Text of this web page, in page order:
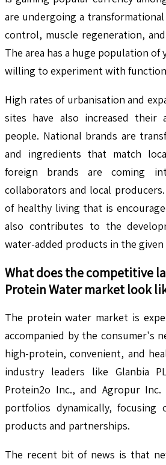
are undergoing a
control, muscle regeneration,
The area has a huge population of
willing to experiment with
High rates of urbanisation and
sites have also increased their
people. National brands are
and ingredients that match
foreign brands are coming
collaborators and local
of healthy living that is
also contributes to the
water-added products in the given
What does the competitive
Protein Water market look
The protein water market is
accompanied by the consumer's
high-protein, convenient, and
industry leaders like Glanbia
Protein2o Inc., and Agropur
portfolios dynamically,
products and partnerships.
The recent bit of news is that